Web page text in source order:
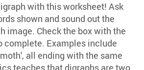
with this worksheet! Ask
shown and sound out the
image. Check the box with the
complete. Examples include
all ending with the same
teaches that digraphs are two